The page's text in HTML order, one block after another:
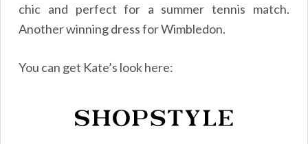
chic and perfect for a summer tennis match.
Another winning dress for Wimbledon.
You can get Kate’s look here: